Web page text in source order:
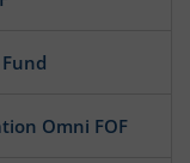
Omni FOF